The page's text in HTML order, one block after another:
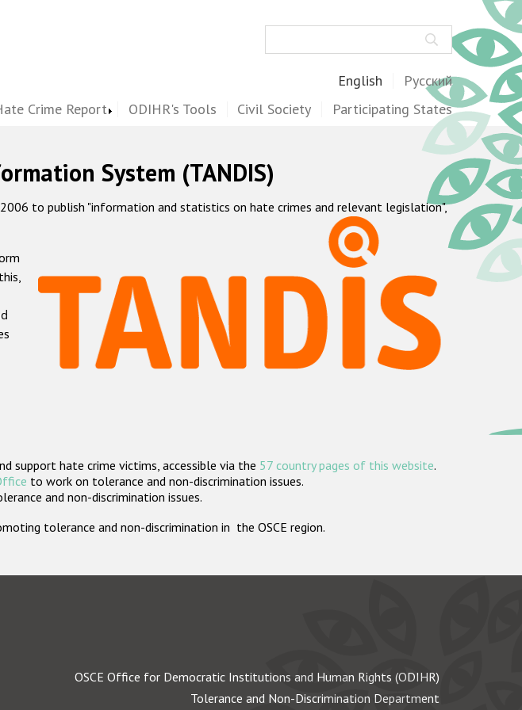
English Русский
Crime Report ODIHR's Tools Civil Society Participating States
System (TANDIS)
to publish "information and statistics on hate crimes and relevant legislation",
support hate crime victims, accessible via the 57 country pages of this website.
to work on tolerance and non-discrimination issues.
and non-discrimination issues.
tolerance and non-discrimination in the OSCE region.
OSCE Office for Democratic Institutions and Human Rights (ODIHR)
Tolerance and Non-Discrimination Department